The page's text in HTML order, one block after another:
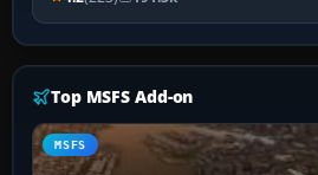
Top MSFS Add-on
MSFS